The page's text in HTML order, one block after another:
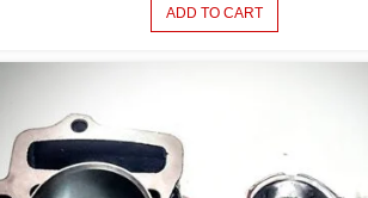
ADD TO CART